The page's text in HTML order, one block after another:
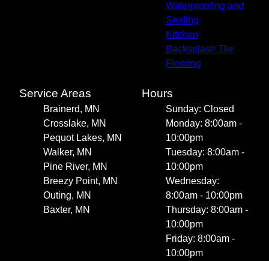
Waterproofing and
Sealing
Kitchen
Backsplash Tile
Flooring
Service Areas
Brainerd, MN
Crosslake, MN
Pequot Lakes, MN
Walker, MN
Pine River, MN
Breezy Point, MN
Outing, MN
Baxter, MN
Hours
Sunday: Closed
Monday: 8:00am -
10:00pm
Tuesday: 8:00am -
10:00pm
Wednesday:
8:00am - 10:00pm
Thursday: 8:00am -
10:00pm
Friday: 8:00am -
10:00pm